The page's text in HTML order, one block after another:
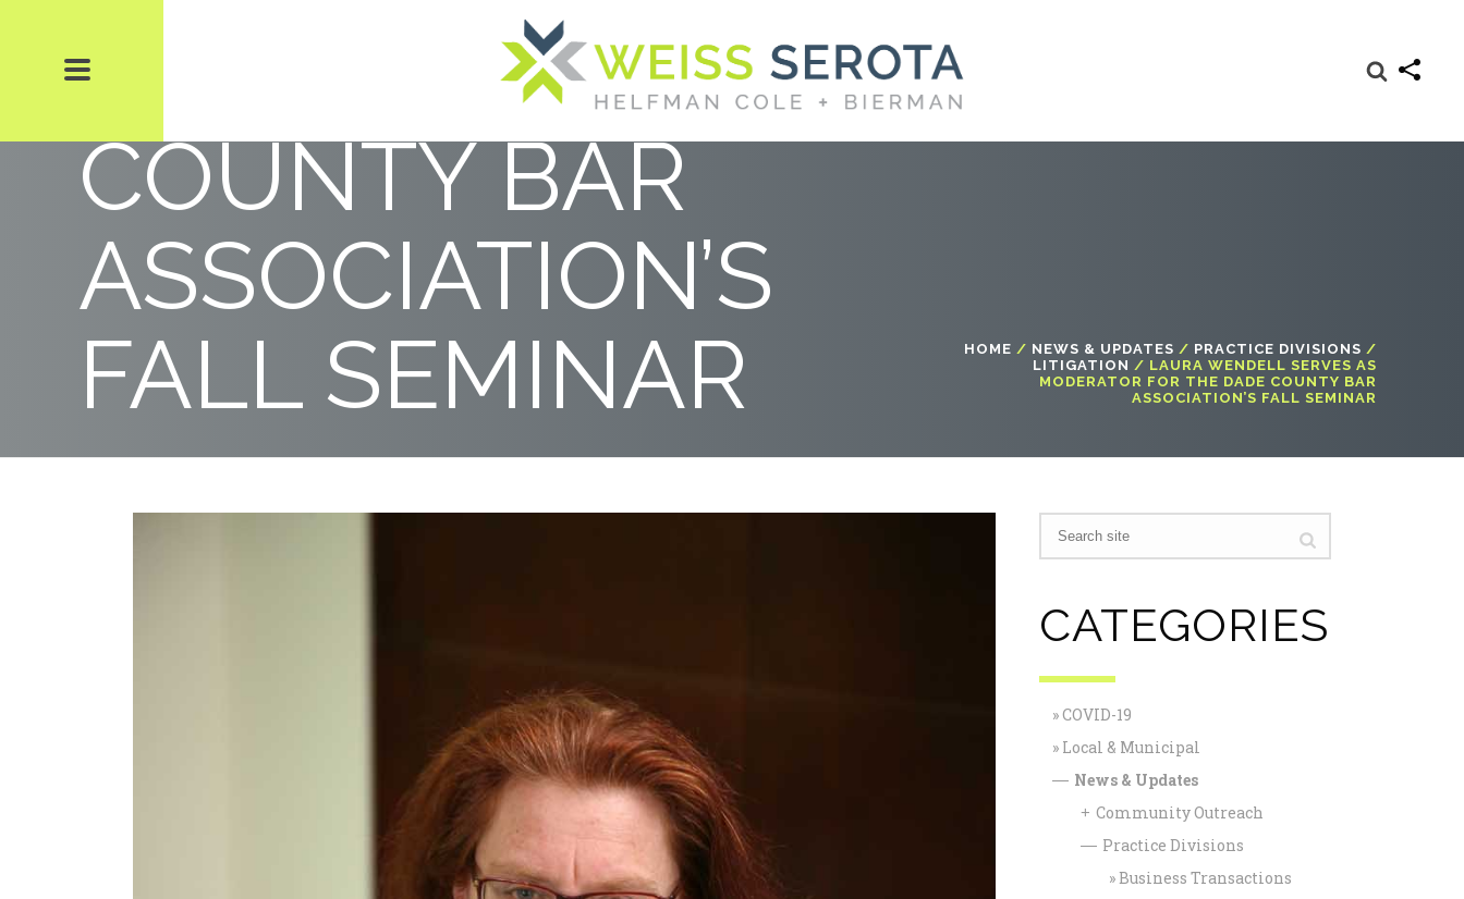
THE DADE
COUNTY BAR
ASSOCIATION’S
FALL SEMINAR
HOME / NEWS & UPDATES / PRACTICE DIVISIONS /
LITIGATION / LAURA WENDELL SERVES AS
MODERATOR FOR THE DADE COUNTY BAR
ASSOCIATION’S FALL SEMINAR
CATEGORIES
COVID-19
Local & Municipal
— News & Updates
+ Community Outreach
— Practice Divisions
Business Transactions